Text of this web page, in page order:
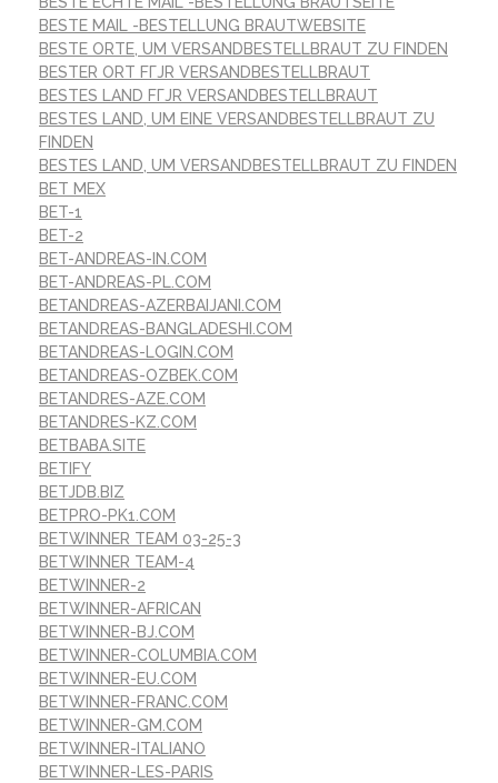
BESTE MAIL -BESTELLUNG BRAUTWEBSITE
BESTE ORTE, UM VERSANDBESTELLBRAUT ZU FINDEN
BESTER ORT FГЈR VERSANDBESTELLBRAUT
BESTES LAND FГЈR VERSANDBESTELLBRAUT
BESTES LAND, UM EINE VERSANDBESTELLBRAUT ZU
FINDEN
BESTES LAND, UM VERSANDBESTELLBRAUT ZU FINDEN
BET MEX
BET-1
BET-2
BET-ANDREAS-IN.COM
BET-ANDREAS-PL.COM
BETANDREAS-AZERBAIJANI.COM
BETANDREAS-BANGLADESHI.COM
BETANDREAS-LOGIN.COM
BETANDREAS-OZBEK.COM
BETANDRES-AZE.COM
BETANDRES-KZ.COM
BETBABA.SITE
BETIFY
BETJDB.BIZ
BETPRO-PK1.COM
BETWINNER TEAM 03-25-3
BETWINNER TEAM-4
BETWINNER-2
BETWINNER-AFRICAN
BETWINNER-BJ.COM
BETWINNER-COLUMBIA.COM
BETWINNER-EU.COM
BETWINNER-FRANC.COM
BETWINNER-GM.COM
BETWINNER-ITALIANO
BETWINNER-LES-PARIS